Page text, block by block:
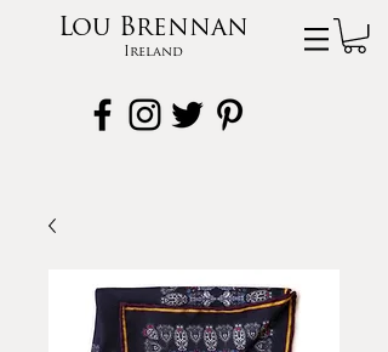
Lou Brennan
Ireland